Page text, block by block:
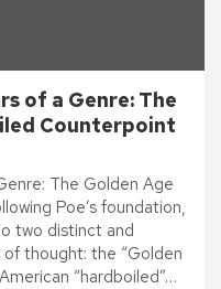
of a Genre: The
Counterpoint
The Golden Age
Poe’s foundation,
two distinct and
thought: the “Golden
“hardboiled”…